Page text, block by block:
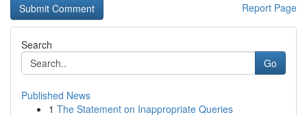
Report Page
Search
Go
Published News
1 The Statement on Inappropriate Queries